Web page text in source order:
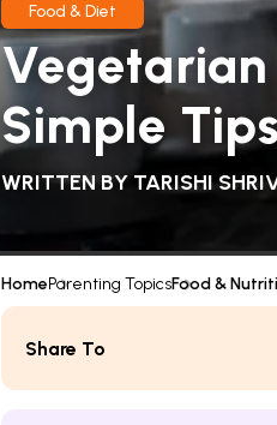
Food & Diet
Simple
WRITTEN BY TARISHI
HomeParenting TopicsFood &
Share To